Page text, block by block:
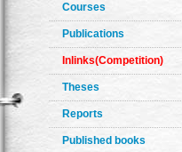
Courses
Publications
Inlinks(Competition)
Theses
Reports
Published books